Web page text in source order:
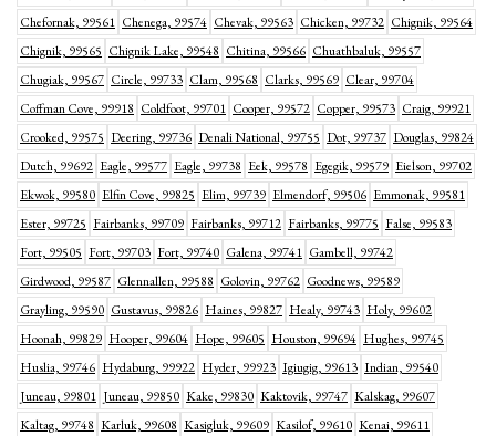
Chefornak, 99561 Chenega, 99574 Chevak, 99563 Chicken, 99732 Chignik, 99564
Chignik, 99565 Chignik Lake, 99548 Chitina, 99566 Chuathbaluk, 99557
Chugiak, 99567 Circle, 99733 Clam, 99568 Clarks, 99569 Clear, 99704
Coffman Cove, 99918 Coldfoot, 99701 Cooper, 99572 Copper, 99573 Craig, 99921
Crooked, 99575 Deering, 99736 Denali National, 99755 Dot, 99737 Douglas, 99824
Dutch, 99692 Eagle, 99577 Eagle, 99738 Eek, 99578 Egegik, 99579 Eielson, 99702
Ekwok, 99580 Elfin Cove, 99825 Elim, 99739 Elmendorf, 99506 Emmonak, 99581
Ester, 99725 Fairbanks, 99709 Fairbanks, 99712 Fairbanks, 99775 False, 99583
Fort, 99505 Fort, 99703 Fort, 99740 Galena, 99741 Gambell, 99742
Girdwood, 99587 Glennallen, 99588 Golovin, 99762 Goodnews, 99589
Grayling, 99590 Gustavus, 99826 Haines, 99827 Healy, 99743 Holy, 99602
Hoonah, 99829 Hooper, 99604 Hope, 99605 Houston, 99694 Hughes, 99745
Huslia, 99746 Hydaburg, 99922 Hyder, 99923 Igiugig, 99613 Indian, 99540
Juneau, 99801 Juneau, 99850 Kake, 99830 Kaktovik, 99747 Kalskag, 99607
Kaltag, 99748 Karluk, 99608 Kasigluk, 99609 Kasilof, 99610 Kenai, 99611